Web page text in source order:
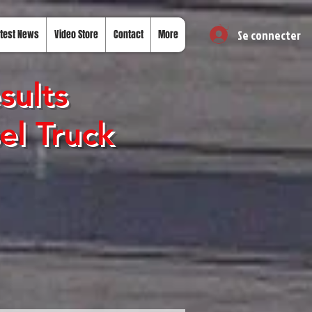
Se connecter
News Video Store Contact More
Truck